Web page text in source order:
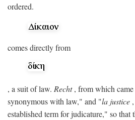
ordered.
comes directly from
, a suit of law. Recht, from which came
synonymous with law," and "la justice
established term for judicature," so that